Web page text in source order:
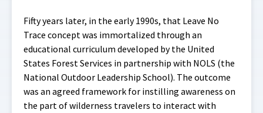
Fifty years later, in the early 1990s, that Leave No
Trace concept was immortalized through an
educational curriculum developed by the United
States Forest Services in partnership with NOLS (the
National Outdoor Leadership School). The outcome
was an agreed framework for instilling awareness on
the part of wilderness travelers to interact with